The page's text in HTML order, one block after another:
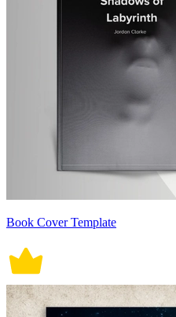
Book Cover Template